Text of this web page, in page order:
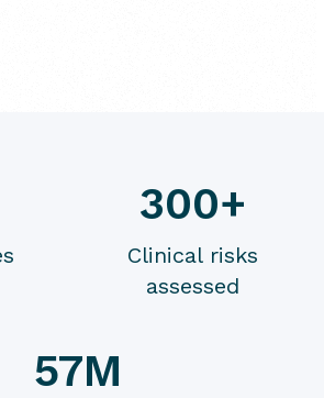
300+
Clinical risks
assessed
57M